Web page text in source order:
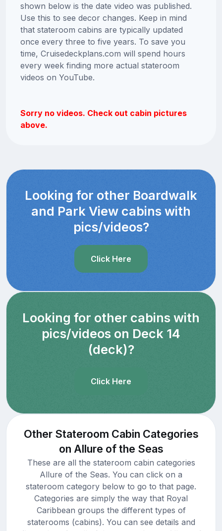
shown below is the date video was published.
Use this to see decor changes. Keep in mind
that stateroom cabins are typically updated
once every three to five years. To save you
time, Cruisedeckplans.com will spend hours
every week finding more actual stateroom
videos on YouTube.
Sorry no videos. Check out cabin pictures
above.
Looking for other Boardwalk
and Park View cabins with
pics/videos?
Click Here
Looking for other cabins with
pics/videos on Deck 14
(deck)?
Click Here
Other Stateroom Cabin Categories
on Allure of the Seas
These are all the stateroom cabin categories
Allure of the Seas. You can click on a
stateroom category below to go to that page.
Categories are simply the way that Royal
Caribbean groups the different types of
staterooms (cabins). You can see details and